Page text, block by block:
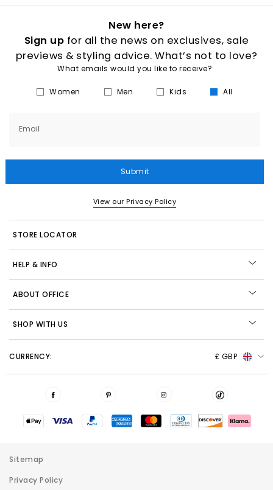
New here?
Sign up for all the news on exclusives, sale
previews & styling advice. What’s not to love?
What emails would you like to receive?
Women Men Kids All
Email
Submit
View our Privacy Policy
STORE LOCATOR
HELP & INFO
ABOUT OFFICE
SHOP WITH US
CURRENCY: £ GBP
Sitemap
Privacy Policy